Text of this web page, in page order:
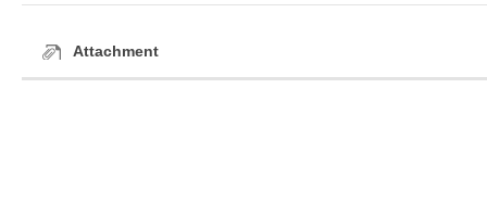
Attachment